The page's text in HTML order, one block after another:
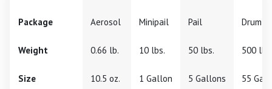
Package Aerosol Minipail Pail Drum
Weight 0.66 lb. 10 lbs. 50 lbs. 500 lbs.
Size 10.5 oz. 1 Gallon 5 Gallons 55